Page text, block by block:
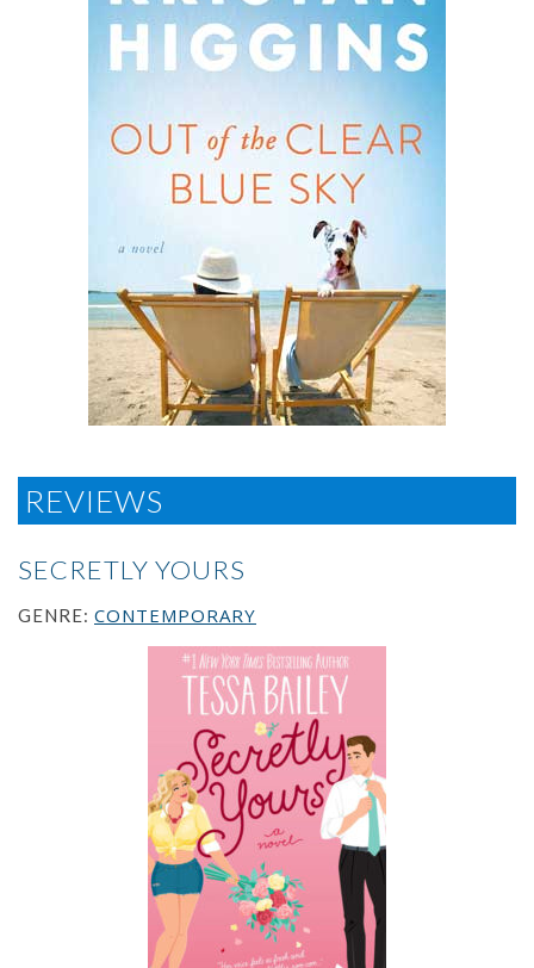
REVIEWS
SECRETLY YOURS
GENRE: CONTEMPORARY